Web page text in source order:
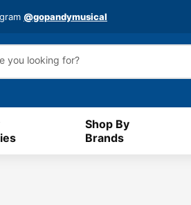
@gopandymusical
Shop By
Brands